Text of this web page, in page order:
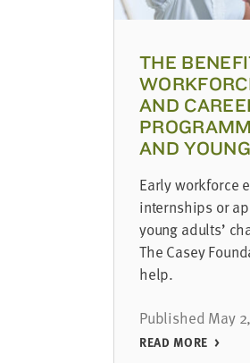
THE
AND
AND
Early workforce
internships or
young adults’
The Casey
help.
Published May
READ MORE